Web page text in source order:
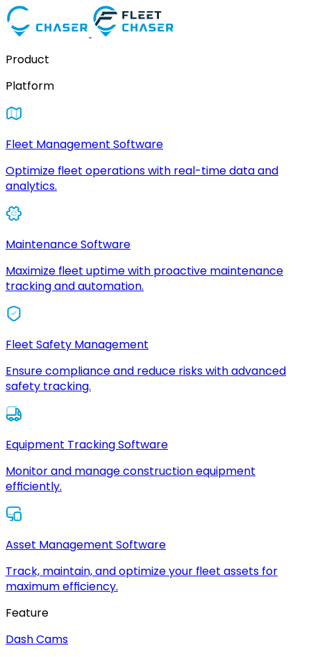
Product
Platform
Fleet Management Software
Optimize fleet operations with real-time data and
analytics.
Maintenance Software
Maximize fleet uptime with proactive maintenance
tracking and automation.
Fleet Safety Management
Ensure compliance and reduce risks with advanced
safety tracking.
Equipment Tracking Software
Monitor and manage construction equipment
efficiently.
Asset Management Software
Track, maintain, and optimize your fleet assets for
maximum efficiency.
Feature
Dash Cams